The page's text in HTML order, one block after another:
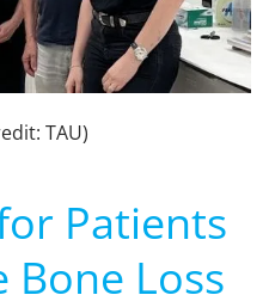
TAU)
Patients
Bone Loss